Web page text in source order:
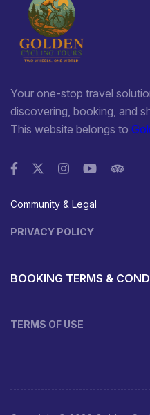
Your one-stop travel
discovering, booking, and
This website belongs to
Community & Legal
PRIVACY POLICY
BOOKING TERMS &
TERMS OF USE